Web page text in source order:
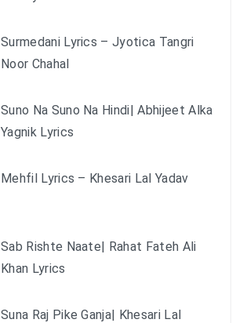
Surmedani Lyrics – Jyotica Tangri
Noor Chahal
Suno Na Suno Na Hindi| Abhijeet Alka
Yagnik Lyrics
Mehfil Lyrics – Khesari Lal Yadav
Sab Rishte Naate| Rahat Fateh Ali
Khan Lyrics
Suna Raj Pike Ganja| Khesari Lal